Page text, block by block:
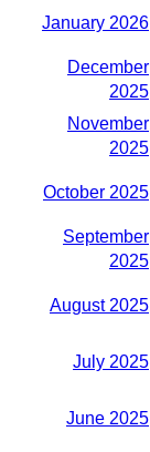
January 2026
December
2025
November
2025
October 2025
September
2025
August 2025
July 2025
June 2025